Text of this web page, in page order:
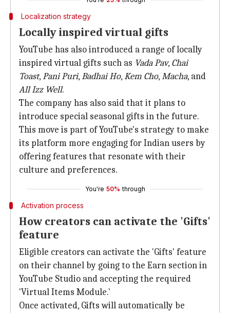
Localization strategy
Locally inspired virtual gifts
YouTube has also introduced a range of locally
inspired virtual gifts such as Vada Pav, Chai
Toast,Pani Puri,Badhai Ho,Kem Cho,Macha, and
All Izz Well.
The company has also said that it plans to
introduce special seasonal gifts in the future.
This move is part of YouTube's strategy to make
its platform more engaging for Indian users by
offering features that resonate with their
culture and preferences.
You're 50% through
Activation process
How creators can activate the 'Gifts'
feature
Eligible creators can activate the 'Gifts' feature
on their channel by going to the Earn section in
YouTube Studio and accepting the required
'Virtual Items Module.'
Once activated, Gifts will automatically be